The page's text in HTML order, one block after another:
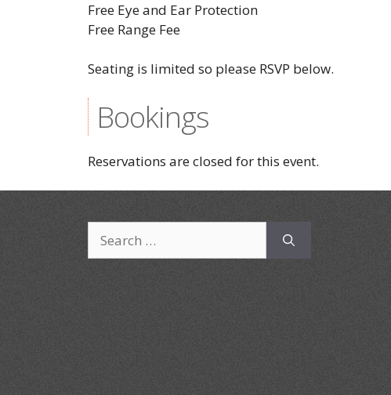
Free Eye and Ear Protection
Free Range Fee
Seating is limited so please RSVP below.
Bookings
Reservations are closed for this event.
for: